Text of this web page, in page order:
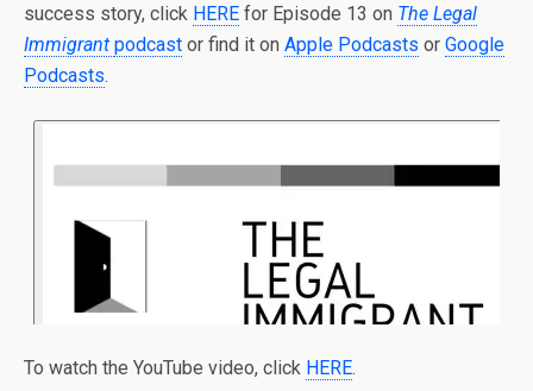
success story, click HERE for Episode 13 on The Legal
Immigrant podcast or find it on Apple Podcasts or Google
Podcasts.
To watch the YouTube video, click HERE.